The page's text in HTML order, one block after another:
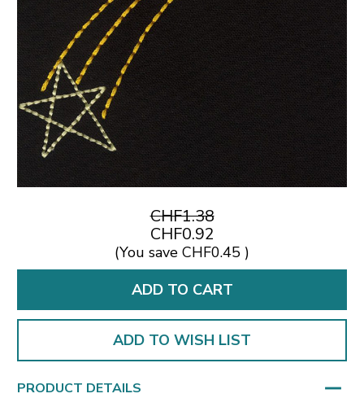
CHF1.38
CHF0.92
(You save CHF0.45 )
ADD TO WISH LIST
PRODUCT DETAILS